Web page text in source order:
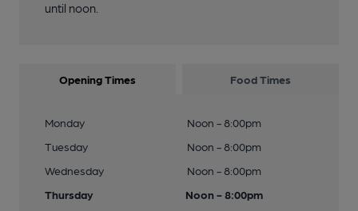
until noon.
Opening Times Food Times
Monday
Noon - 8:00pm
Tuesday
Noon - 8:00pm
Wednesday
Noon - 8:00pm
Thursday
Noon - 8:00pm